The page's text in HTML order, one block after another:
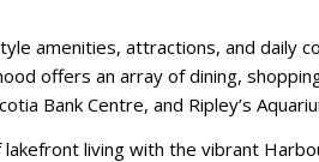
amenities, attractions, and daily
offers an array of dining,
Bank Centre, and Ripley’s
living with the vibrant